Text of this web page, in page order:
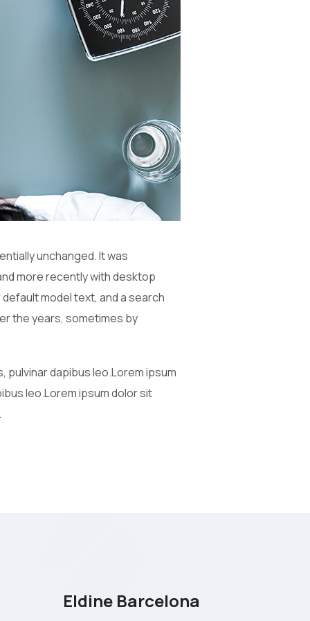
unchanged. It was
more recently with desktop
model text, and a search
the years, sometimes by
dapibus leo.Lorem ipsum
leo.Lorem ipsum dolor sit
Eldine Barcelona